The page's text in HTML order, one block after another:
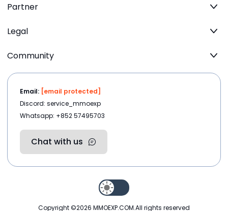
Partner
Legal
Community
Email: [email protected]
Discord: service_mmoexp
Whatsapp: +852 57495703
Chat with us
Copyright ©2026 MMOEXP.COM.All rights reserved